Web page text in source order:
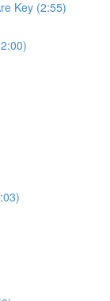
Key (2:55)